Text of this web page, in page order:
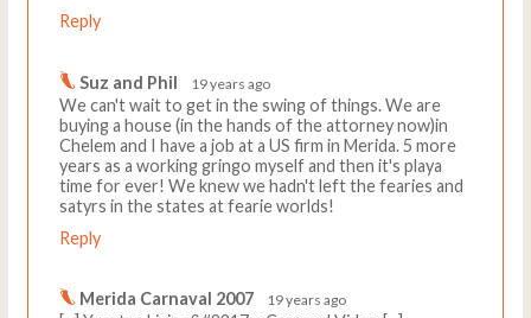
Reply
Suz and Phil 19 years ago
We can't wait to get in the swing of things. We are
buying a house (in the hands of the attorney now)in
Chelem and I have a job at a US firm in Merida. 5 more
years as a working gringo myself and then it's playa
time for ever! We knew we hadn't left the fearies and
satyrs in the states at fearie worlds!
Reply
Merida Carnaval 2007 19 years ago